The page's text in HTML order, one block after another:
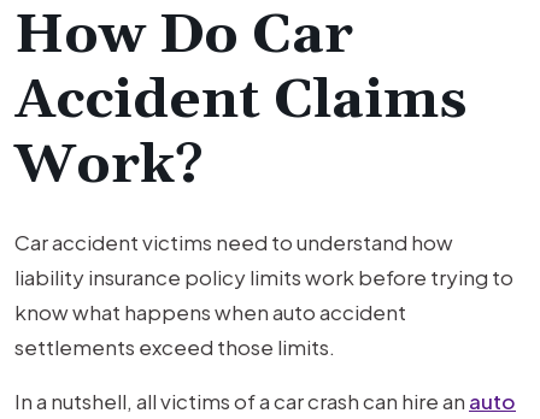
How Do Car
Accident Claims
Work?
Car accident victims need to understand how
liability insurance policy limits work before trying to
know what happens when auto accident
settlements exceed those limits.
In a nutshell, all victims of a car crash can hire an auto